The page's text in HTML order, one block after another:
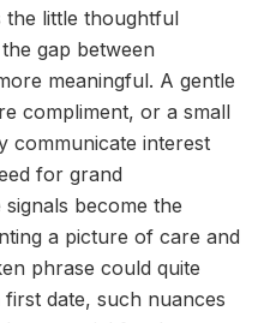
the little thoughtful
gap between
meaningful. A gentle
compliment, or a small
communicate interest
for grand
become the
a picture of care and
phrase could quite
date, such nuances